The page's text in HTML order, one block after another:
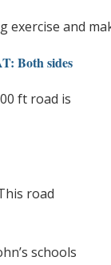
exercise and
Both sides
ft road is
road
schools